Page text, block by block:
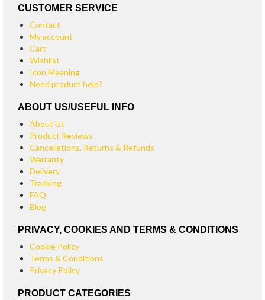
CUSTOMER SERVICE
Contact
My account
Cart
Wishlist
Icon Meaning
Need product help?
ABOUT US/USEFUL INFO
About Us
Product Reviews
Cancellations, Returns & Refunds
Warranty
Delivery
Tracking
FAQ
Blog
PRIVACY, COOKIES AND TERMS & CONDITIONS
Cookie Policy
Terms & Conditions
Privacy Policy
PRODUCT CATEGORIES